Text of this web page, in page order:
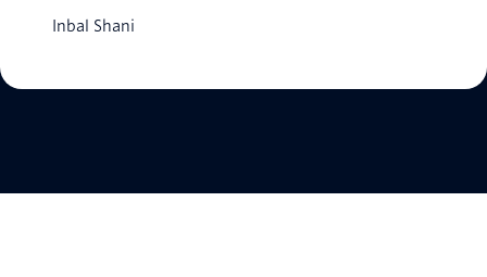
Inbal Shani